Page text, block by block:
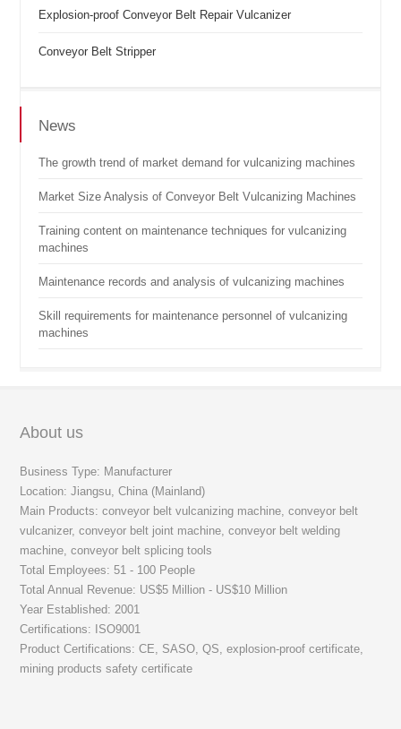
Explosion-proof Conveyor Belt Repair Vulcanizer
Conveyor Belt Stripper
News
The growth trend of market demand for vulcanizing machines
Market Size Analysis of Conveyor Belt Vulcanizing Machines
Training content on maintenance techniques for vulcanizing
machines
Maintenance records and analysis of vulcanizing machines
Skill requirements for maintenance personnel of vulcanizing
machines
About us
Business Type: Manufacturer
Location: Jiangsu, China (Mainland)
Main Products: conveyor belt vulcanizing machine, conveyor belt
vulcanizer, conveyor belt joint machine, conveyor belt welding
machine, conveyor belt splicing tools
Total Employees: 51 - 100 People
Total Annual Revenue: US$5 Million - US$10 Million
Year Established: 2001
Certifications: ISO9001
Product Certifications: CE, SASO, QS, explosion-proof certificate,
mining products safety certificate